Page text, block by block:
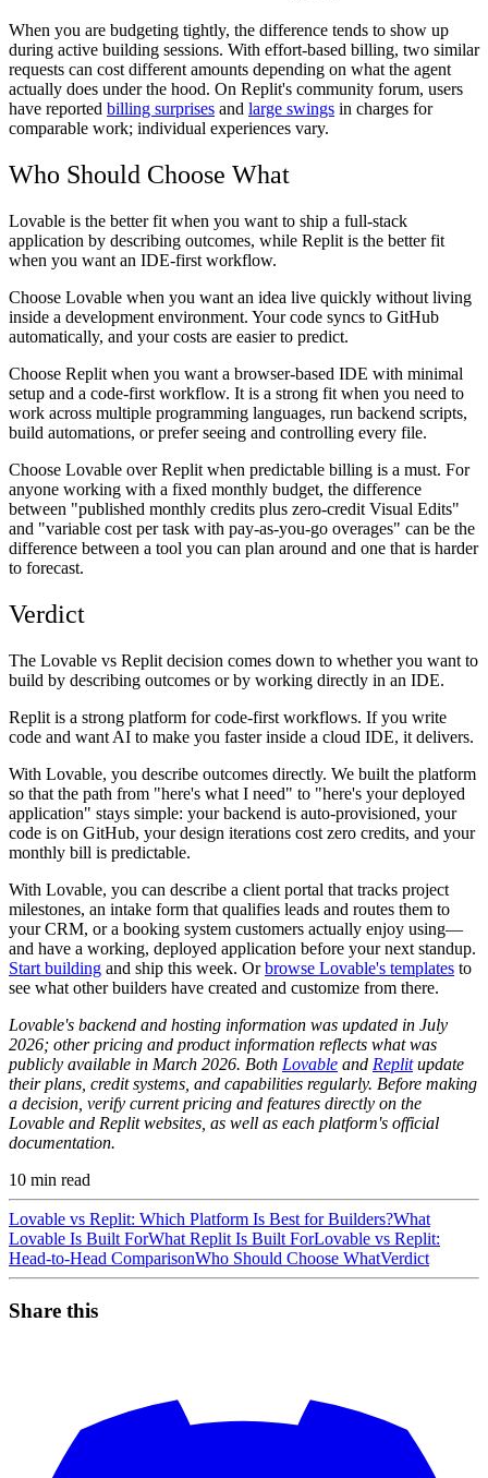
When you are budgeting tightly, the difference tends to show up
during active building sessions. With effort-based billing, two similar
requests can cost different amounts depending on what the agent
actually does under the hood. On Replit's community forum, users
have reported billing surprises and large swings in charges for
comparable work; individual experiences vary.
Who Should Choose What
Lovable is the better fit when you want to ship a full-stack
application by describing outcomes, while Replit is the better fit
when you want an IDE-first workflow.
Choose Lovable when you want an idea live quickly without living
inside a development environment. Your code syncs to GitHub
automatically, and your costs are easier to predict.
Choose Replit when you want a browser-based IDE with minimal
setup and a code-first workflow. It is a strong fit when you need to
work across multiple programming languages, run backend scripts,
build automations, or prefer seeing and controlling every file.
Choose Lovable over Replit when predictable billing is a must. For
anyone working with a fixed monthly budget, the difference
between "published monthly credits plus zero-credit Visual Edits"
and "variable cost per task with pay-as-you-go overages" can be the
difference between a tool you can plan around and one that is harder
to forecast.
Verdict
The Lovable vs Replit decision comes down to whether you want to
build by describing outcomes or by working directly in an IDE.
Replit is a strong platform for code-first workflows. If you write
code and want AI to make you faster inside a cloud IDE, it delivers.
With Lovable, you describe outcomes directly. We built the platform
so that the path from "here's what I need" to "here's your deployed
application" stays simple: your backend is auto-provisioned, your
code is on GitHub, your design iterations cost zero credits, and your
monthly bill is predictable.
With Lovable, you can describe a client portal that tracks project
milestones, an intake form that qualifies leads and routes them to
your CRM, or a booking system customers actually enjoy using—
and have a working, deployed application before your next standup.
Start building and ship this week. Orbrowse Lovable's templates to
see what other builders have created and customize from there.
Lovable's backend and hosting information was updated in July
2026; other pricing and product information reflects what was
publicly available in March 2026. Both Lovable and Replit update
their plans, credit systems, and capabilities regularly. Before making
a decision, verify current pricing and features directly on the
Lovable and Replit websites, as well as each platform's official
documentation.
10 min read
Lovable vs Replit: Which Platform Is Best for Builders?What
Lovable Is Built ForWhat Replit Is Built ForLovable vs Replit:
Head-to-Head ComparisonWho Should Choose WhatVerdict
Share this